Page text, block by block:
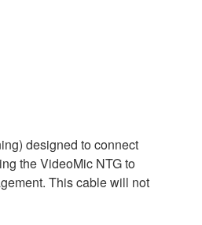
designed to connect
the VideoMic NTG to
This cable will not